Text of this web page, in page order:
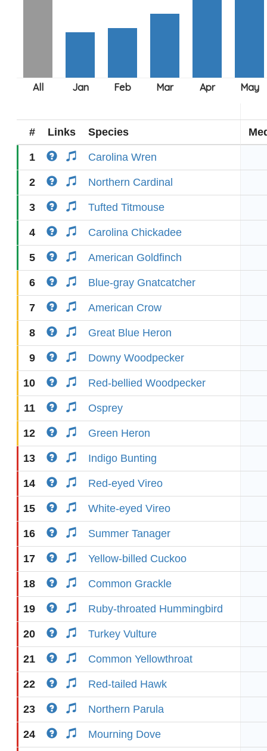
# Links Species
1 Carolina Wren
2 Northern Cardinal
3 Tufted Titmouse
4 Carolina Chickadee
5 American Goldfinch
6 Blue-gray Gnatcatcher
7 American Crow
8 Great Blue Heron
9 Downy Woodpecker
10 Red-bellied Woodpecker
11 Osprey
12 Green Heron
13 Indigo Bunting
14 Red-eyed Vireo
15 White-eyed Vireo
16 Summer Tanager
17 Yellow-billed Cuckoo
18 Common Grackle
19 Ruby-throated Hummingbird
20 Turkey Vulture
21 Common Yellowthroat
22 Red-tailed Hawk
23 Northern Parula
24 Mourning Dove